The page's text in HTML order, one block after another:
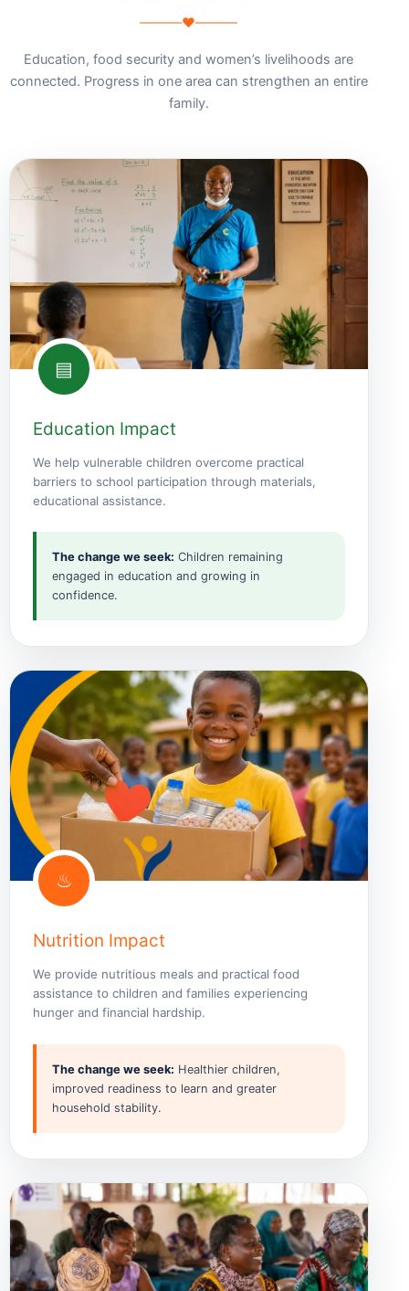
♥
Education, food security and women’s livelihoods are
connected. Progress in one area can strengthen an entire
family.
▤
Education Impact
We help vulnerable children overcome practical
barriers to school participation through materials,
educational assistance.
The change we seek: Children remaining
engaged in education and growing in
confidence.
♨
Nutrition Impact
We provide nutritious meals and practical food
assistance to children and families experiencing
hunger and financial hardship.
The change we seek: Healthier children,
improved readiness to learn and greater
household stability.